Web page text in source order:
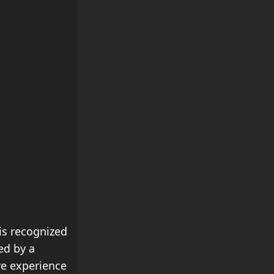
recognized
by a
experience